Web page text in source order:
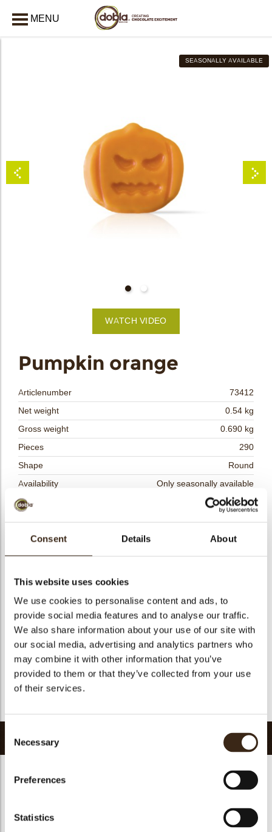
Consent Details About
This website uses cookies
We use cookies to personalise content and ads, to
provide social media features and to analyse our traffic.
We also share information about your use of our site with
our social media, advertising and analytics partners who
may combine it with other information that you’ve
provided to them or that they’ve collected from your use
of their services.
Selection
Necessary
Preferences
Statistics
MENU
Pumpkin orange
Articlenumber
73412
Net weight
0.54 kg
Gross weight
0.690 kg
Pieces
290
Shape
Round
Availability
Only seasonally available
Dimensions
33 MM
Size indication
Medium 41-70 mm
Suitable for vegetarians
Halal
yes
GMO-free
yes
Contains AZO dyes
no
FDA approved
Uniqueness
SEASONALLY AVAILABLE
WATCH VIDEO
Related products
Hearts love